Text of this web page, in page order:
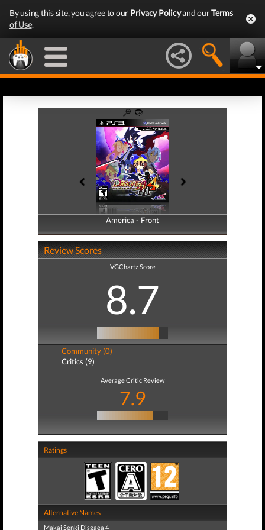
By using this site, you agree to our Privacy Policyand ourTerms
of Use.
America - Front
America - Back
Review Scores
VGChartz Score
8.7
Community (0)
Critics (9)
Average Critic Review
7.9
Ratings
Alternative Names
Makai Senki Disgaea 4